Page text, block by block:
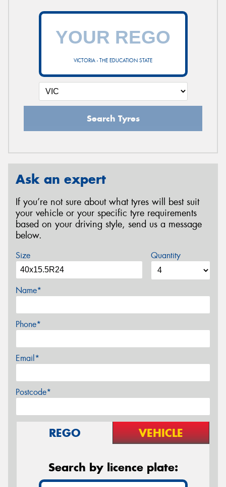
VICTORIA - THE EDUCATION STATE
Search Tyres
Ask an expert
If you’re not sure about what tyres will best suit
your vehicle or your specific tyre requirements
based on your driving style, send us a message
below.
Size Quantity
Name*
Phone*
Email*
Postcode*
REGO VEHICLE
Search by licence plate: